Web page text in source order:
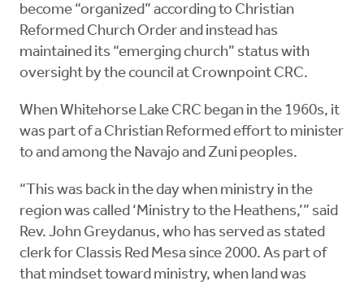
become “organized” according to Christian
Reformed Church Order and instead has
maintained its “emerging church” status with
oversight by the council at Crownpoint CRC.
When Whitehorse Lake CRC began in the 1960s, it
was part of a Christian Reformed effort to minister
to and among the Navajo and Zuni peoples.
“This was back in the day when ministry in the
region was called ‘Ministry to the Heathens,’” said
Rev. John Greydanus, who has served as stated
clerk for Classis Red Mesa since 2000. As part of
that mindset toward ministry, when land was